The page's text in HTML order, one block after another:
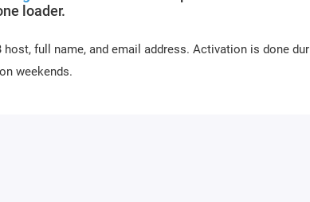
loader.
full name, and email address. Activation is done
weekends.